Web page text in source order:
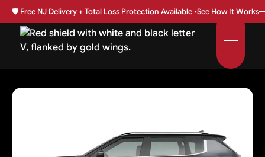
🛡️ Free NJ Delivery + Total Loss Protection Available •See How It Works